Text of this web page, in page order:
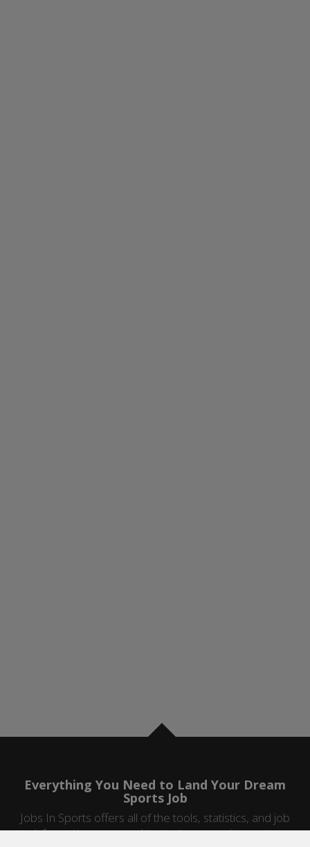
Everything You Need to Land Your Dream
Sports Job
Jobs In Sports offers all of the tools, statistics, and job
information you need to start a career in sports.